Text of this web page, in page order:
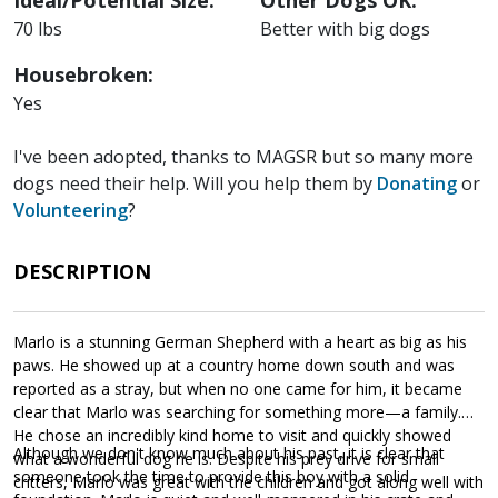
70 lbs
Housebroken:
Yes
Better with big dogs
I've been adopted, thanks to MAGSR but so many more
dogs need their help. Will you help them by Donatingor
Volunteering?
DESCRIPTION
Marlo is a stunning German Shepherd with a heart as big as his
paws. He showed up at a country home down south and was
reported as a stray, but when no one came for him, it became
clear that Marlo was searching for something more—a family.
He chose an incredibly kind home to visit and quickly showed
what a wonderful dog he is. Despite his prey drive for small
critters, Marlo was great with the children and got along well with
Although we don't know much about his past, it is clear that
someone took the time to provide this boy with a solid